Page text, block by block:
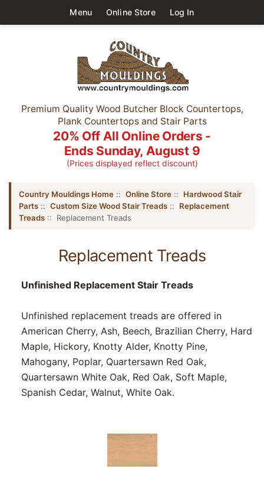
Menu Online Store Log In
Premium Quality Wood Butcher Block Countertops,
Plank Countertops and Stair Parts
20% Off All Online Orders -
Ends Sunday, August 9
(Prices displayed reflect discount)
Country Mouldings Home :: Online Store :: Hardwood Stair
Parts :: Custom Size Wood Stair Treads :: Replacement
Treads :: Replacement Treads
Replacement Treads
Unfinished Replacement Stair Treads
Unfinished replacement treads are offered in
American Cherry, Ash, Beech, Brazilian Cherry, Hard
Maple, Hickory, Knotty Alder, Knotty Pine,
Mahogany, Poplar, Quartersawn Red Oak,
Quartersawn White Oak, Red Oak, Soft Maple,
Spanish Cedar, Walnut, White Oak.